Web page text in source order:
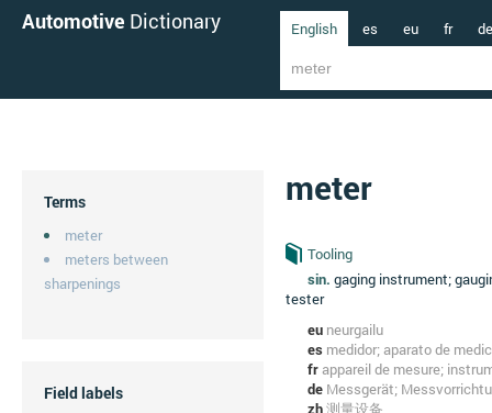
Automotive Dictionary English es eu fr de
Terms
meter
meters between
sharpenings
Field labels
meter
Tooling
sin. gaging instrument;
tester
eu neurgailu
es medidor; aparato de
frappareil de mesure;
de Messgerät;
zh测量设备